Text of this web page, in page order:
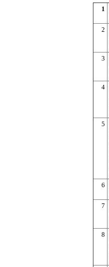
1
2
3
4
5
6
7
8